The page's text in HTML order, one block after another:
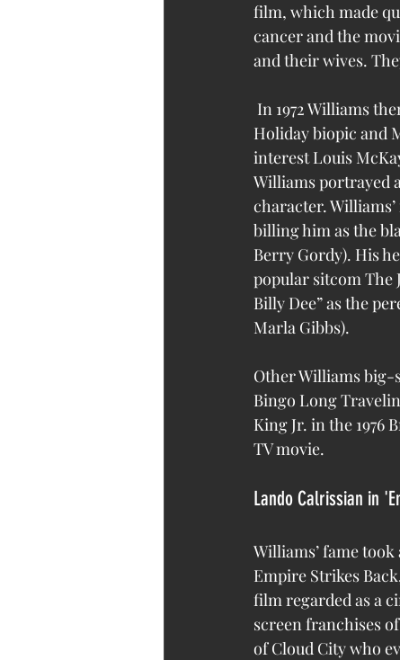
film, which made
cancer and the
and their wives.
Holiday biopic and
interest Louis
Williams portrayed
character.
billing him as the
Berry Gordy). His
popular sitcom The
Billy Dee” as the
Marla Gibbs).
Other Williams big-
Bingo Long
King Jr. in the 1976
TV movie.
Lando Calrissian in
Williams’ fame
Empire Strikes
film regarded as a
screen franchises
of Cloud City who